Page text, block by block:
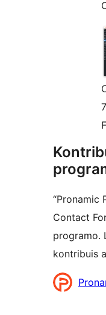
“Pronamic
Contact
programo.
kontribuis